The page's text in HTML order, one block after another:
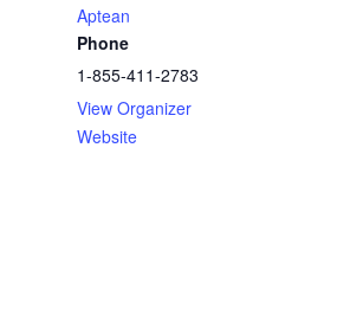
Aptean
Phone
1-855-411-2783
View Organizer
Website